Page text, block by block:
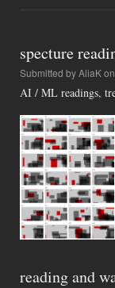
specture
Submitted byAliaK
AI / ML readings,
reading and